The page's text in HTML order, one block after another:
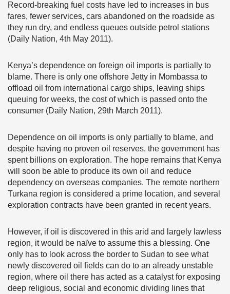
Record-breaking fuel costs have led to increases in bus
fares, fewer services, cars abandoned on the roadside as
they run dry, and endless queues outside petrol stations
(Daily Nation, 4th May 2011).
Kenya’s dependence on foreign oil imports is partially to
blame. There is only one offshore Jetty in Mombassa to
offload oil from international cargo ships, leaving ships
queuing for weeks, the cost of which is passed onto the
consumer (Daily Nation, 29th March 2011).
Dependence on oil imports is only partially to blame, and
despite having no proven oil reserves, the government has
spent billions on exploration. The hope remains that Kenya
will soon be able to produce its own oil and reduce
dependency on overseas companies. The remote northern
Turkana region is considered a prime location, and several
exploration contracts have been granted in recent years.
However, if oil is discovered in this arid and largely lawless
region, it would be naïve to assume this a blessing. One
only has to look across the border to Sudan to see what
newly discovered oil fields can do to an already unstable
region, where oil there has acted as a catalyst for exposing
deep religious, social and economic dividing lines that